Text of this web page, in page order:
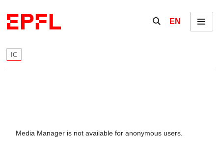
Show / hide the
EN Menu
IC
Media Manager is not available for anonymous users.